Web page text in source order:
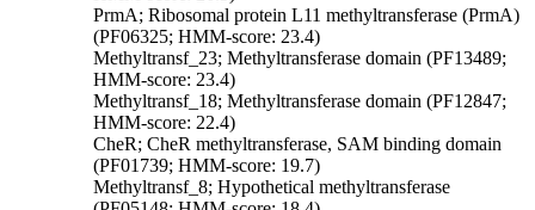
PrmA; Ribosomal protein L11 methyltransferase (PrmA)
(PF06325; HMM-score: 23.4)
Methyltransf_23; Methyltransferase domain (PF13489;
HMM-score: 23.4)
Methyltransf_18; Methyltransferase domain (PF12847;
HMM-score: 22.4)
CheR; CheR methyltransferase, SAM binding domain
(PF01739; HMM-score: 19.7)
Methyltransf_8; Hypothetical methyltransferase